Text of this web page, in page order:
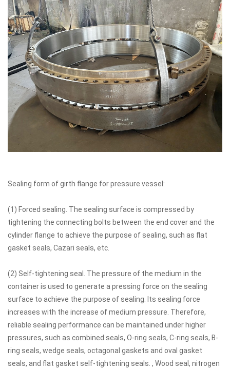
Sealing form of girth flange for pressure vessel:
(1) Forced sealing. The sealing surface is compressed by
tightening the connecting bolts between the end cover and the
cylinder flange to achieve the purpose of sealing, such as flat
gasket seals, Cazari seals, etc.
(2) Self-tightening seal. The pressure of the medium in the
container is used to generate a pressing force on the sealing
surface to achieve the purpose of sealing. Its sealing force
increases with the increase of medium pressure. Therefore,
reliable sealing performance can be maintained under higher
pressures, such as combined seals, O-ring seals, C-ring seals, B-
ring seals, wedge seals, octagonal gaskets and oval gasket
seals, and flat gasket self-tightening seals. , Wood seal, nitrogen